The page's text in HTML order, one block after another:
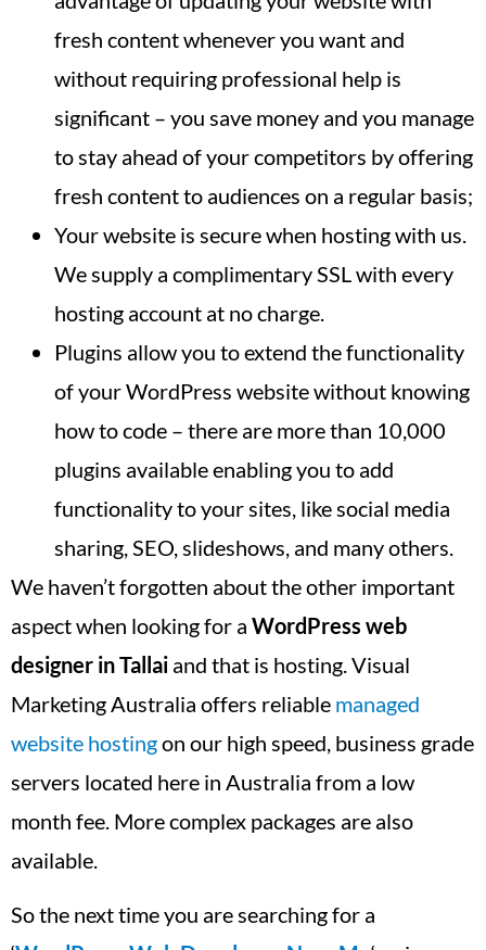
fresh content whenever you want and
without requiring professional help is
significant – you save money and you manage
to stay ahead of your competitors by offering
fresh content to audiences on a regular basis;
Your website is secure when hosting with us.
We supply a complimentary SSL with every
hosting account at no charge.
Plugins allow you to extend the functionality
of your WordPress website without knowing
how to code – there are more than 10,000
plugins available enabling you to add
functionality to your sites, like social media
sharing, SEO, slideshows, and many others.
We haven’t forgotten about the other important
aspect when looking for a WordPress web
designer inTallai and that is hosting. Visual
Marketing Australia offers reliable managed
website hostingon our high speed, business grade
servers located here in Australia from a low
month fee. More complex packages are also
available.
So the next time you are searching for a